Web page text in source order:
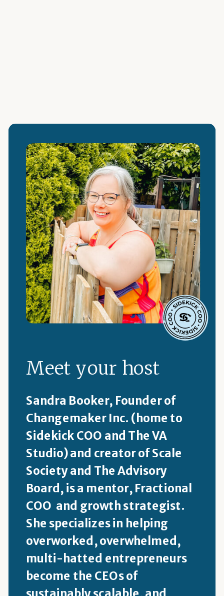
Meet your host
Sandra Booker, Founder of
Changemaker Inc. (home to
Sidekick COO and The VA
Studio) and creator of Scale
Society and The Advisory
Board, is a mentor, Fractional
COO and growth strategist.
She specializes in helping
overworked, overwhelmed,
multi-hatted entrepreneurs
become the CEOs of
sustainably scalable, and